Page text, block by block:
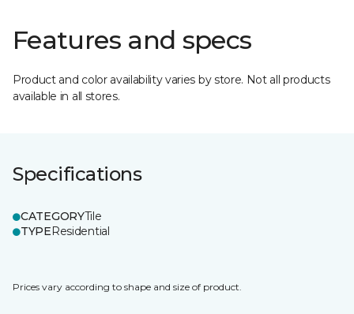
Features and specs
Product and color availability varies by store. Not all products
available in all stores.
Specifications
CATEGORYTile
TYPEResidential
Prices vary according to shape and size of product.